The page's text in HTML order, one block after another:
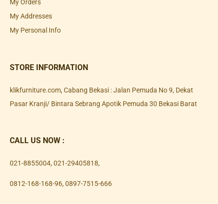
My Orders
My Addresses
My Personal Info
STORE INFORMATION
klikfurniture.com, Cabang Bekasi : Jalan Pemuda No 9, Dekat
Pasar Kranji/ Bintara Sebrang Apotik Pemuda 30 Bekasi Barat
CALL US NOW :
021-8855004, 021-29405818,
0812-168-168-96, 0897-7515-666